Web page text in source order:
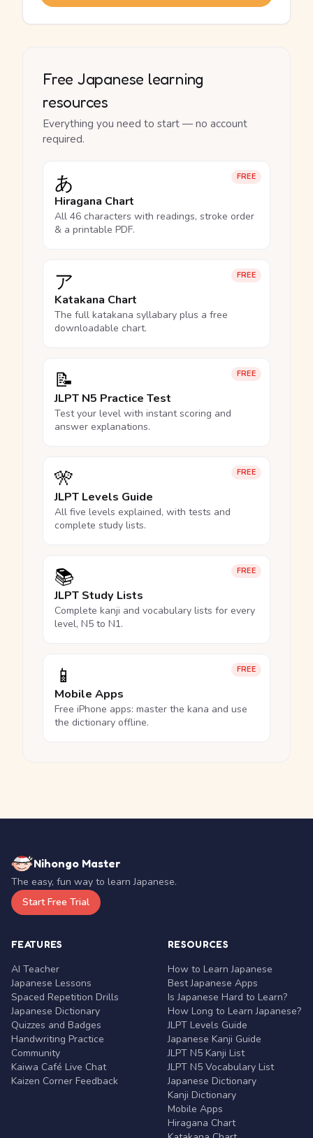
Free Japanese learning
resources
Everything you need to start — no account
required.
FREE
あ
Hiragana Chart
All 46 characters with readings, stroke order
& a printable PDF.
FREE
ア
Katakana Chart
The full katakana syllabary plus a free
downloadable chart.
FREE
📝
JLPT N5 Practice Test
Test your level with instant scoring and
answer explanations.
FREE
🎌
JLPT Levels Guide
All five levels explained, with tests and
complete study lists.
FREE
📚
JLPT Study Lists
Complete kanji and vocabulary lists for every
level, N5 to N1.
FREE
📱
Mobile Apps
Free iPhone apps: master the kana and use
the dictionary offline.
Nihongo Master
The easy, fun way to learn Japanese.
Start Free Trial
FEATURES
AI Teacher
Japanese Lessons
Spaced Repetition Drills
Japanese Dictionary
Quizzes and Badges
Handwriting Practice
Community
Kaiwa Café Live Chat
Kaizen Corner Feedback
RESOURCES
How to Learn Japanese
Best Japanese Apps
Is Japanese Hard to Learn?
How Long to Learn Japanese?
JLPT Levels Guide
Japanese Kanji Guide
JLPT N5 Kanji List
JLPT N5 Vocabulary List
Japanese Dictionary
Kanji Dictionary
Mobile Apps
Hiragana Chart